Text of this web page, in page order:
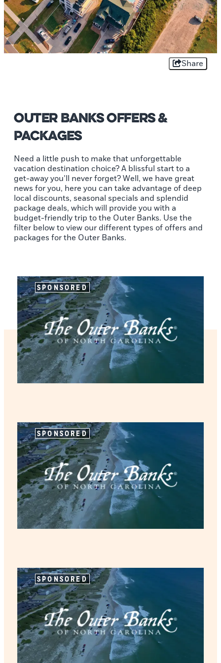
Share
Outer Banks Offers &
Packages
Need a little push to make that unforgettable
vacation destination choice? A blissful start to a
get-away you’ll never forget? Well, we have great
news for you, here you can take advantage of deep
local discounts, seasonal specials and splendid
package deals, which will provide you with a
budget-friendly trip to the Outer Banks. Use the
filter below to view our different types of offers and
packages for the Outer Banks.
SPONSORED
SPONSORED
SPONSORED